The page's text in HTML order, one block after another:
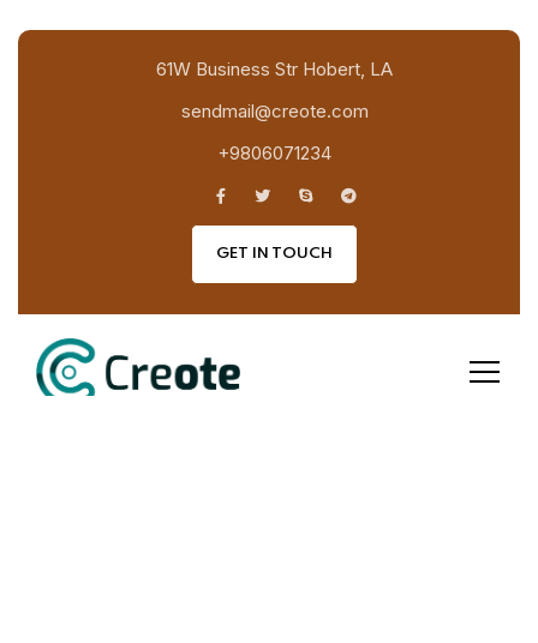
61W Business Str Hobert, LA
sendmail@creote.com
+9806071234
GET IN TOUCH